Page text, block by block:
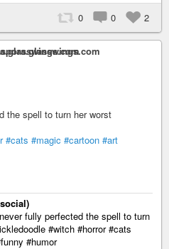
0 0 2
the spell to turn her worst
#cats #magic #cartoon #art
fully perfected the spell to turn
#witch #horror #cats
#humor